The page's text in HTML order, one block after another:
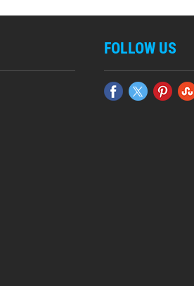
FOLLOW US